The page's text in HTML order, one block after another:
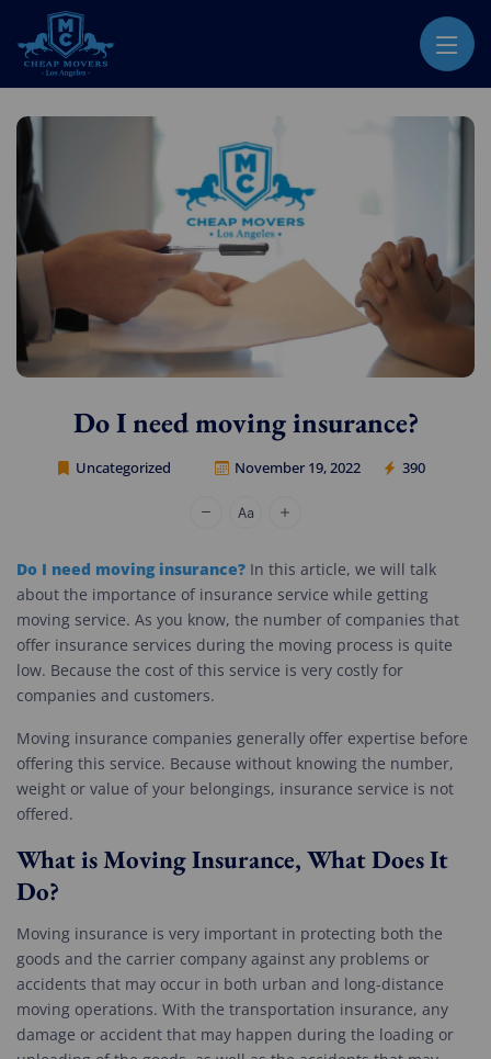
CHEAP MOVERS LOS ANGELES
Do I need moving insurance?
Uncategorized November 19, 2022 390
Cheap Movers Los Angeles
Do I need moving insurance? In this article, we will talk
about the importance of insurance service while getting
moving service. As you know, the number of companies that
offer insurance services during the moving process is quite
low. Because the cost of this service is very costly for
companies and customers.
Moving insurance companies generally offer expertise before
offering this service. Because without knowing the number,
weight or value of your belongings, insurance service is not
offered.
What is Moving Insurance, What Does It
Do?
Moving insurance is very important in protecting both the
goods and the carrier company against any problems or
accidents that may occur in both urban and long-distance
moving operations. With the transportation insurance, any
damage or accident that may happen during the loading or